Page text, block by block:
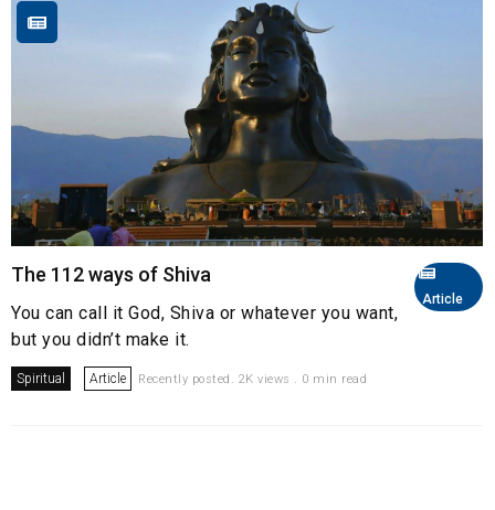
Article
The 112 ways of Shiva
You can call it God, Shiva or whatever you want,
but you didn’t make it.​
Spiritual Article Recently posted. 2K views . 0 min read